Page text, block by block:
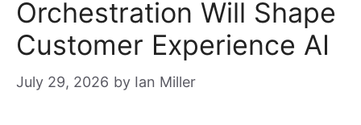
Orchestration Will Shape
Customer Experience AI
July 29, 2026 by Ian Miller